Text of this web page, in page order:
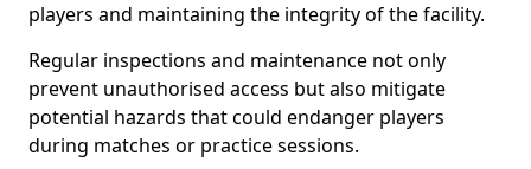
players and maintaining the integrity of the facility.
Regular inspections and maintenance not only
prevent unauthorised access but also mitigate
potential hazards that could endanger players
during matches or practice sessions.